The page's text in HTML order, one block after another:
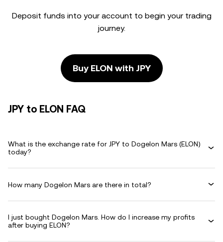
Deposit funds into your account to begin your trading
journey.
Buy ELON with JPY
JPY to ELON FAQ
What is the exchange rate for JPY to Dogelon Mars (ELON)
today?
How many Dogelon Mars are there in total?
I just bought Dogelon Mars. How do I increase my profits
after buying ELON?